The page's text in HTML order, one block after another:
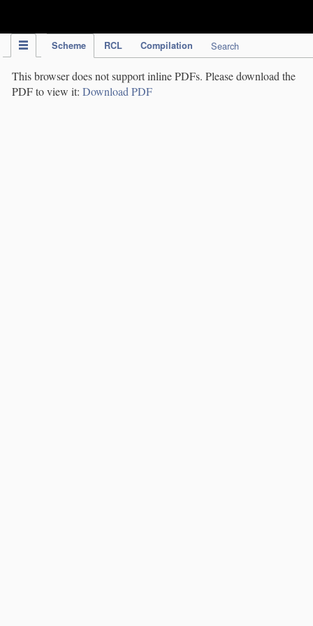
Scheme RCL Compilation Search
This browser does not support inline PDFs. Please download the
PDF to view it: Download PDF